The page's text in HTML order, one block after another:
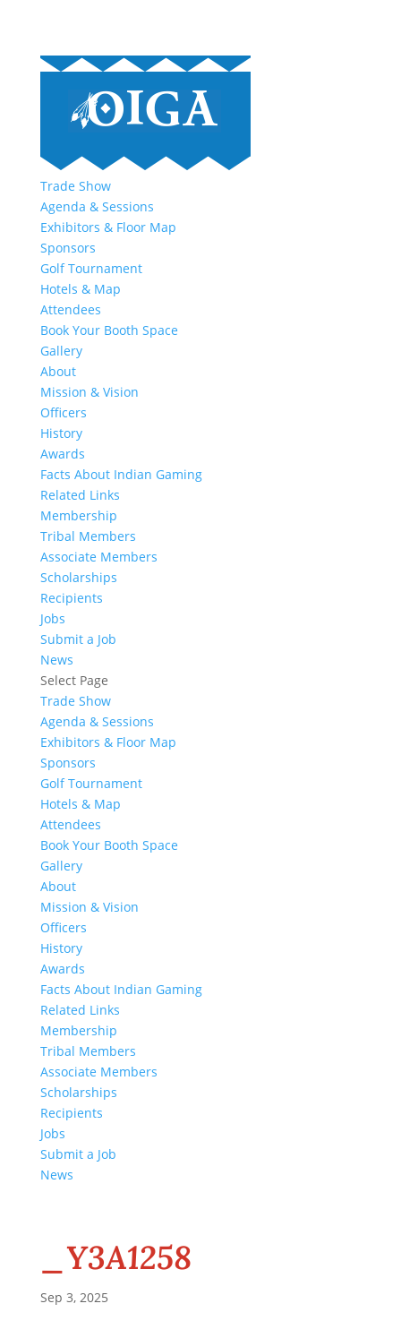
Trade Show
Agenda & Sessions
Exhibitors & Floor Map
Sponsors
Golf Tournament
Hotels & Map
Attendees
Book Your Booth Space
Gallery
About
Mission & Vision
Officers
History
Awards
Facts About Indian Gaming
Related Links
Membership
Tribal Members
Associate Members
Scholarships
Recipients
Jobs
Submit a Job
News
Select Page
Trade Show
Agenda & Sessions
Exhibitors & Floor Map
Sponsors
Golf Tournament
Hotels & Map
Attendees
Book Your Booth Space
Gallery
About
Mission & Vision
Officers
History
Awards
Facts About Indian Gaming
Related Links
Membership
Tribal Members
Associate Members
Scholarships
Recipients
Jobs
Submit a Job
News
_Y3A1258
Sep 3, 2025